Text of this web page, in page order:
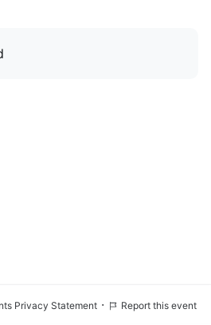
Privacy Statement · Report this event